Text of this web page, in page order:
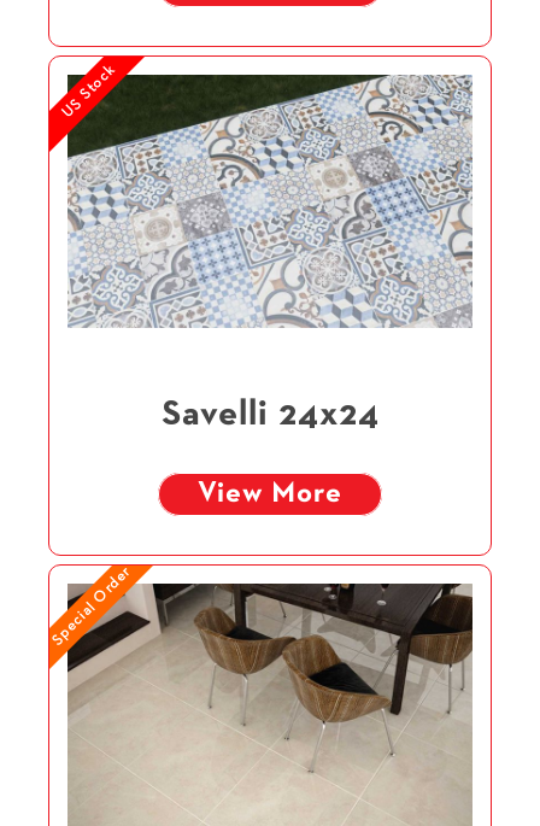
US Stock
Savelli 24x24
View More
Special Order